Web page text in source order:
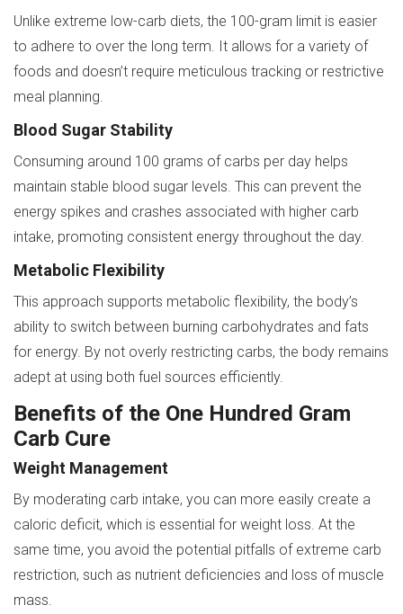
Unlike extreme low-carb diets, the 100-gram limit is easier
to adhere to over the long term. It allows for a variety of
foods and doesn’t require meticulous tracking or restrictive
meal planning.
Blood Sugar Stability
Consuming around 100 grams of carbs per day helps
maintain stable blood sugar levels. This can prevent the
energy spikes and crashes associated with higher carb
intake, promoting consistent energy throughout the day.
Metabolic Flexibility
This approach supports metabolic flexibility, the body’s
ability to switch between burning carbohydrates and fats
for energy. By not overly restricting carbs, the body remains
adept at using both fuel sources efficiently.
Benefits of the One Hundred Gram
Carb Cure
Weight Management
By moderating carb intake, you can more easily create a
caloric deficit, which is essential for weight loss. At the
same time, you avoid the potential pitfalls of extreme carb
restriction, such as nutrient deficiencies and loss of muscle
mass.